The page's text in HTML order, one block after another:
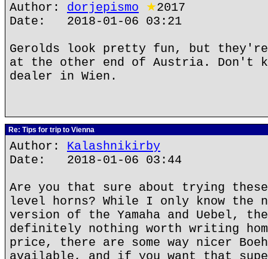
Author: dorjepismo ★2017
Date: 2018-01-06 03:21
Gerolds look pretty fun, but they're
at the other end of Austria. Don't
dealer in Wien.
Re: Tips for trip to Vienna
Author: Kalashnikirby
Date: 2018-01-06 03:44
Are you that sure about trying
level horns? While I only know the
version of the Yamaha and Uebel,
definitely nothing worth writing
price, there are some way nicer